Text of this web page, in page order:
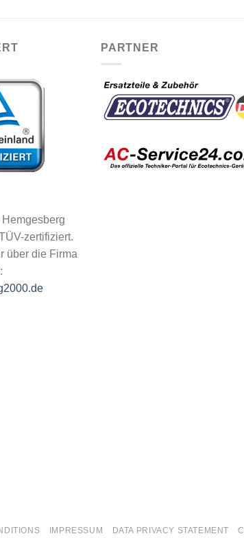
zertifiziert.
über die Firma
PARTNER
IMPRESSUM DATA PRIVACY STATEMENT